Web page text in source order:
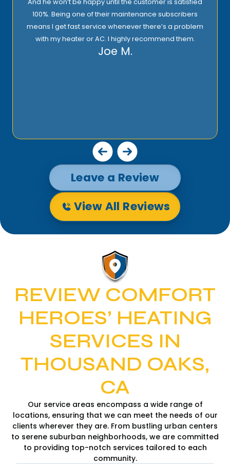
And he won’t be happy until the customer is satisfied
100%. Being one of their maintenance subscribers
means I get fast service whenever there’s a problem
with my heater or AC. I highly recommend them.
Joe M.
Leave a Review
View All Reviews
REVIEW COMFORT
HEROES’ HEATING
SERVICES IN
THOUSAND OAKS,
CA
Our service areas encompass a wide range of
locations, ensuring that we can meet the needs of our
clients wherever they are. From bustling urban centers
to serene suburban neighborhoods, we are committed
to providing top-notch services tailored to each
community.